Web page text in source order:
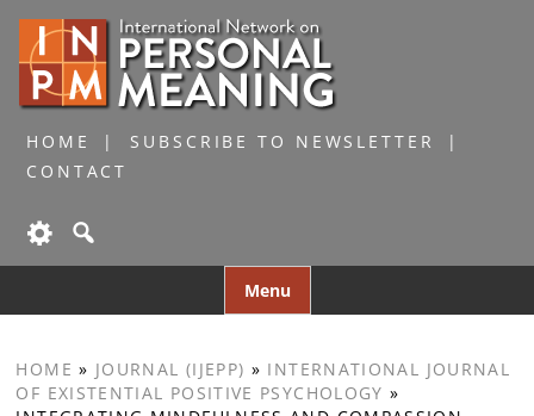
HOME
SUBSCRIBE TO NEWSLETTER
CONTACT
Menu
to
HOME » JOURNAL (IJEPP) » INTERNATIONAL JOURNAL
OF EXISTENTIAL POSITIVE PSYCHOLOGY »